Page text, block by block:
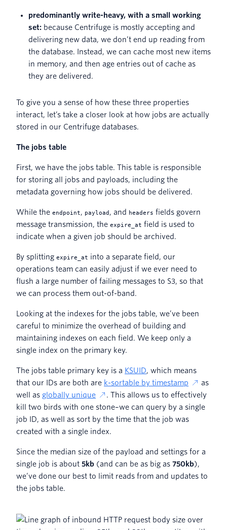
predominantly write-heavy, with a small working
set: because Centrifuge is mostly accepting and
delivering new data, we don’t end up reading from
the database. Instead, we can cache most new items
in memory, and then age entries out of cache as
they are delivered.
To give you a sense of how these three properties
interact, let’s take a closer look at how jobs are actually
stored in our Centrifuge databases.
The jobs table
First, we have the jobs table. This table is responsible
for storing all jobs and payloads, including the
metadata governing how jobs should be delivered.
While the endpoint, payload , and headers fields govern
message transmission, the expire_at field is used to
indicate when a given job should be archived.
By splitting expire_at into a separate field, our
operations team can easily adjust if we ever need to
flush a large number of failing messages to S3, so that
we can process them out-of-band.
Looking at the indexes for the jobs table, we’ve been
careful to minimize the overhead of building and
maintaining indexes on each field. We keep only a
single index on the primary key.
The jobs table primary key is a KSUID, which means
that our IDs are both are k-sortable by timestamp
as
well as globally unique
. This allows us to effectively
kill two birds with one stone–we can query by a single
job ID, as well as sort by the time that the job was
created with a single index.
Since the median size of the payload and settings for a
single job is about 5kb (and can be as big as 750kb),
we’ve done our best to limit reads from and updates to
the jobs table.